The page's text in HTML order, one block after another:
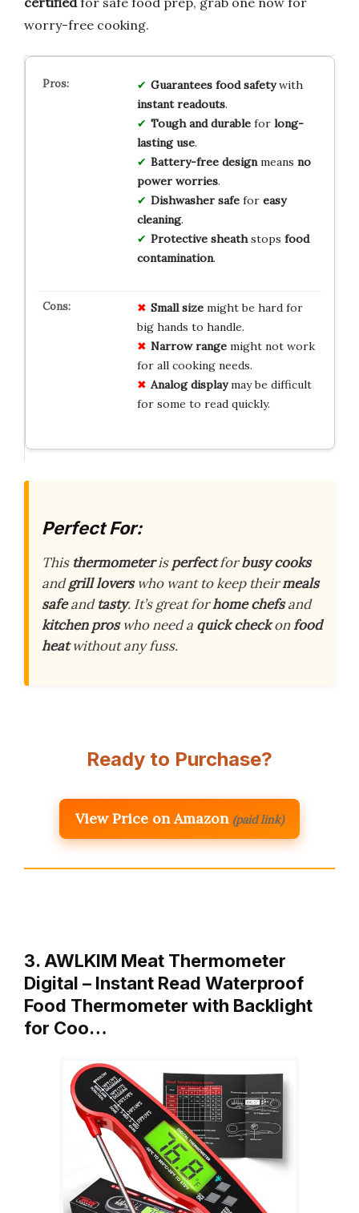
worry-free cooking.
Guarantees food safetywith
instant readouts.
Tough and durablefor long-
lasting use.
Battery-free designmeans no
power worries.
Dishwasher safefor easy
cleaning.
Protective sheathstops food
contamination.
Small sizemight be hard for
big hands to handle.
Narrow rangemight not work
for all cooking needs.
Analog displaymay be difficult
for some to read quickly.
Perfect For:
This thermometerisperfectforbusy cooks
andgrill loverswho want to keep theirmeals
safeandtasty. It’s great forhome chefsand
kitchen proswho need a quick checkonfood
heatwithout any fuss.
Ready to Purchase?
View Price on Amazon (paid link)
3. AWLKIM Meat Thermometer
Digital – Instant Read Waterproof
Food Thermometer with Backlight
for Coo…